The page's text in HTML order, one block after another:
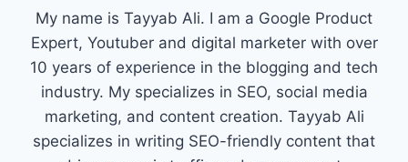
My name is Tayyab Ali. I am a Google Product
Expert, Youtuber and digital marketer with over
10 years of experience in the blogging and tech
industry. My specializes in SEO, social media
marketing, and content creation. Tayyab Ali
specializes in writing SEO-friendly content that